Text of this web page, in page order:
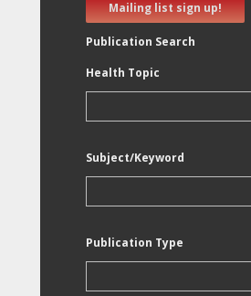
Mailing list sign up!
Publication Search
Health Topic
Subject/Keyword
Publication Type